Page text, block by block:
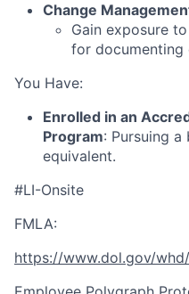
Change
Gain exposure
for documenting
You Have:
Enrolled in an
Program: Pursuing a
equivalent.
#LI-Onsite
FMLA:
https://www.dol.gov/